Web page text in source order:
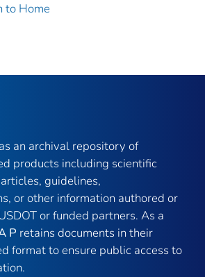
to Home
an archival repository of
products including scientific
guidelines,
or other information authored or
or funded partners. As a
P retains documents in their
format to ensure public access to